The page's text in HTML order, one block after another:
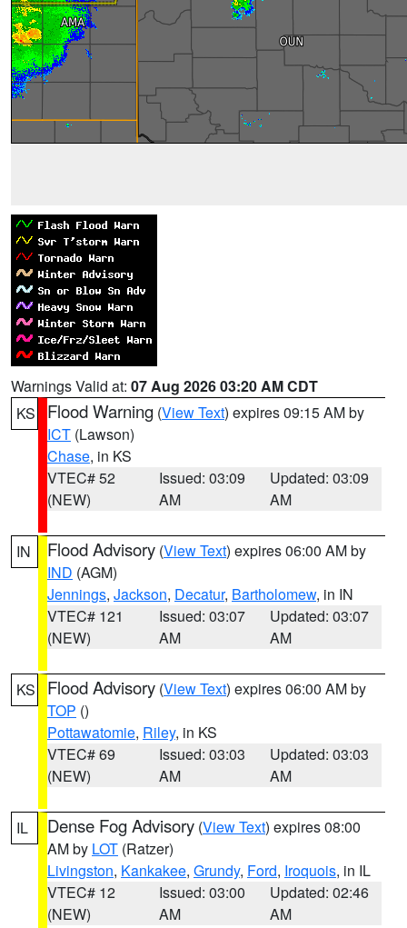
Warnings Valid at: 07 Aug 2026 03:20 AM CDT
KS
Flood Warning (View Text) expires 09:15 AM by
ICT (Lawson)
Chase, in KS
VTEC# 52
(NEW)
Issued: 03:09
AM
Updated: 03:09
AM
IN Flood Advisory (View Text) expires 06:00 AM by
IND (AGM)
Jennings, Jackson, Decatur, Bartholomew, in IN
VTEC# 121
(NEW)
Issued: 03:07
AM
Updated: 03:07
AM
KS Flood Advisory (View Text) expires 06:00 AM by
TOP ()
Pottawatomie, Riley, in KS
VTEC# 69
(NEW)
Issued: 03:03
AM
Updated: 03:03
AM
IL Dense Fog Advisory (View Text) expires 08:00
AM by LOT (Ratzer)
Livingston, Kankakee, Grundy, Ford, Iroquois, in IL
VTEC# 12
(NEW)
Issued: 03:00
AM
Updated: 02:46
AM